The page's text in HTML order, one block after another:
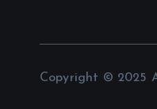
Copyright © 2025